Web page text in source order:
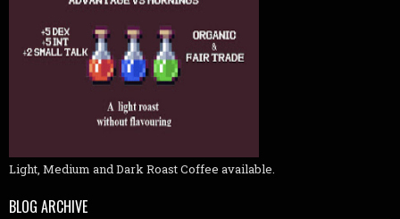
Light, Medium and Dark Roast Coffee available.
BLOG ARCHIVE